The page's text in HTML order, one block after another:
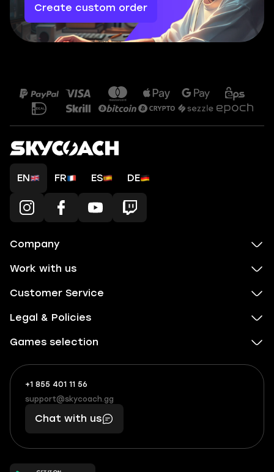
Create custom order
EN FR ES DE
Company
Work with us
Customer Service
Legal & Policies
Games selection
+1 855 401 11 56
+1
(855)
401
56
What
boosts
you,
makes
you
support@skycoach.gg
support@skycoach.gg
Chat with us